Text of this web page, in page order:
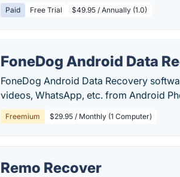
Paid Free Trial $49.95 / Annually (1.0)
FoneDog Android Data
FoneDog Android Data Recovery
videos, WhatsApp, etc. from Android
Freemium $29.95 / Monthly (1 Computer)
Remo Recover